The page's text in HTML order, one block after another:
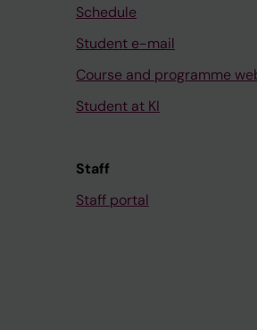
Schedule
Student e-mail
Course and programme
Student at KI
Staff
Staff portal